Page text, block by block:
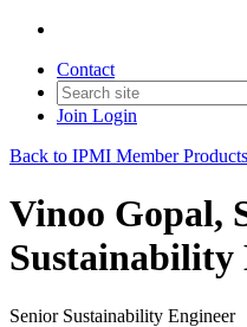
Contact
Join Login
Back to IPMI Member
Vinoo Gopal,
Sustainability
Senior Sustainability Engineer